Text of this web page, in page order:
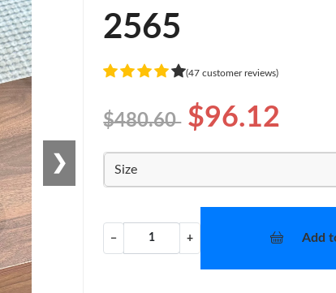
❯
2565
(47 customer reviews)
$480.60 $96.12
Size
− + Add